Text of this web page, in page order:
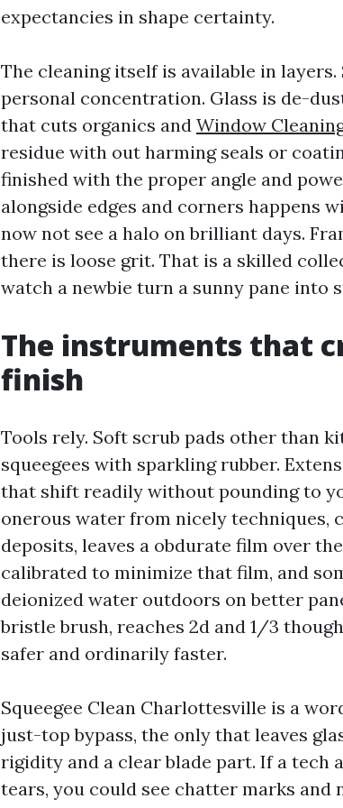
expectancies in shape certainty.
The cleaning itself is available in
personal concentration. Glass is de-
that cuts organics and Window
residue with out harming seals or
finished with the proper angle and
alongside edges and corners happens
now not see a halo on brilliant days.
there is loose grit. That is a skilled
watch a newbie turn a sunny pane into
The instruments that
finish
Tools rely. Soft scrub pads other than
squeegees with sparkling rubber.
that shift readily without pounding to
onerous water from nicely techniques,
deposits, leaves a obdurate film over
calibrated to minimize that film, and
deionized water outdoors on better
bristle brush, reaches 2d and 1/3
safer and ordinarily faster.
Squeegee Clean Charlottesville is a
just-top bypass, the only that leaves
rigidity and a clear blade part. If a
tears, you could see chatter marks and